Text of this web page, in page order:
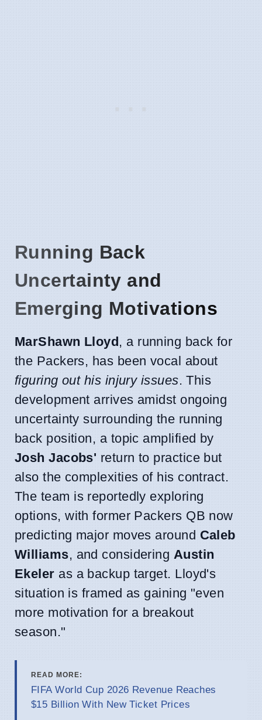
Running Back
Uncertainty and
Emerging Motivations
MarShawn Lloyd, a running back for
the Packers, has been vocal about
figuring out his injury issues. This
development arrives amidst ongoing
uncertainty surrounding the running
back position, a topic amplified by
Josh Jacobs' return to practice but
also the complexities of his contract.
The team is reportedly exploring
options, with former Packers QB now
predicting major moves around Caleb
Williams, and considering Austin
Ekeler as a backup target. Lloyd's
situation is framed as gaining "even
more motivation for a breakout
season."
READ MORE:
FIFA World Cup 2026 Revenue Reaches
$15 Billion With New Ticket Prices